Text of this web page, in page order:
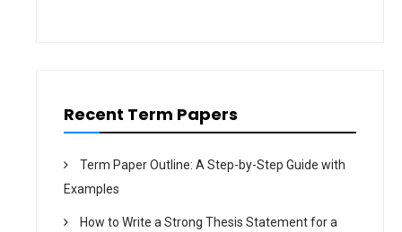
Recent Term Papers
Term Paper Outline: A Step-by-Step Guide with
Examples
How to Write a Strong Thesis Statement for a